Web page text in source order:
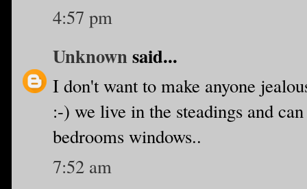
4:57 pm
Unknownsaid...
I don't want to make anyone
:-) we live in the steadings and
bedrooms windows..
7:52 am